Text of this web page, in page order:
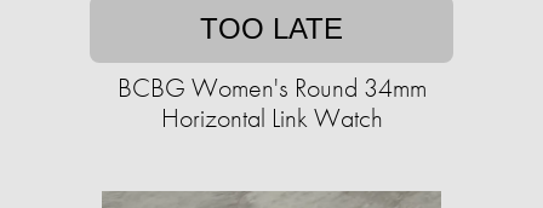
TOO LATE
BCBG Women's Round 34mm
Horizontal Link Watch